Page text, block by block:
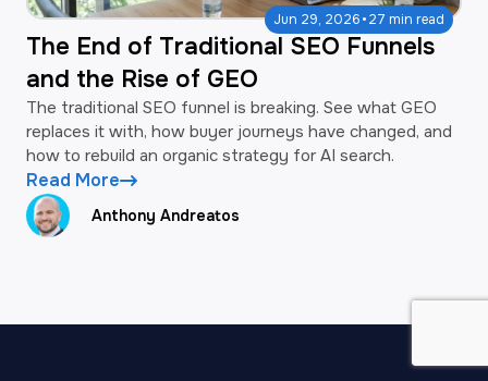
Jun 29, 2026·27 min read
The End of Traditional SEO Funnels
and the Rise of GEO
The traditional SEO funnel is breaking. See what GEO
replaces it with, how buyer journeys have changed, and
how to rebuild an organic strategy for AI search.
Read More
Anthony Andreatos